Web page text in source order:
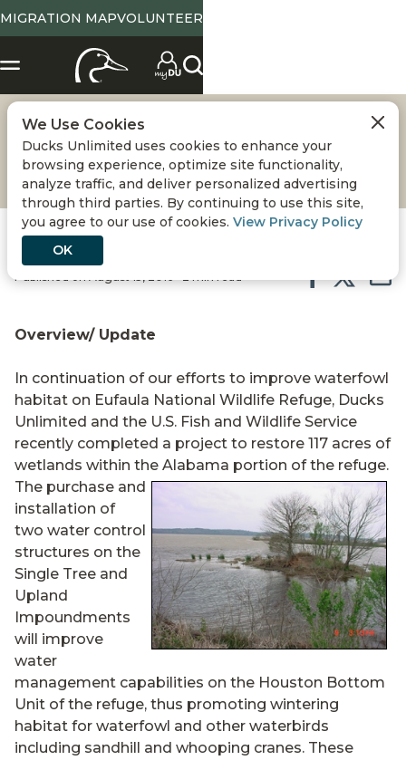
MIGRATION MAPVOLUNTEER
EUFAULA NWR
Published on August 15, 2016 • 2 min read
Overview/ Update
In continuation of our efforts to improve waterfowl
habitat on Eufaula National Wildlife Refuge, Ducks
Unlimited and the U.S. Fish and Wildlife Service
recently completed a project to restore 117 acres of
wetlands within the Alabama portion of the refuge.
The purchase and
installation of
two water control
structures on the
Single Tree and
Upland
Impoundments
will improve
water
management capabilities on the Houston Bottom
Unit of the refuge, thus promoting wintering
habitat for waterfowl and other waterbirds
including sandhill and whooping cranes. These
We Use Cookies
Ducks Unlimited uses cookies to enhance your
browsing experience, optimize site functionality,
analyze traffic, and deliver personalized advertising
through third parties. By continuing to use this site,
you agree to our use of cookies. View Privacy Policy
OK